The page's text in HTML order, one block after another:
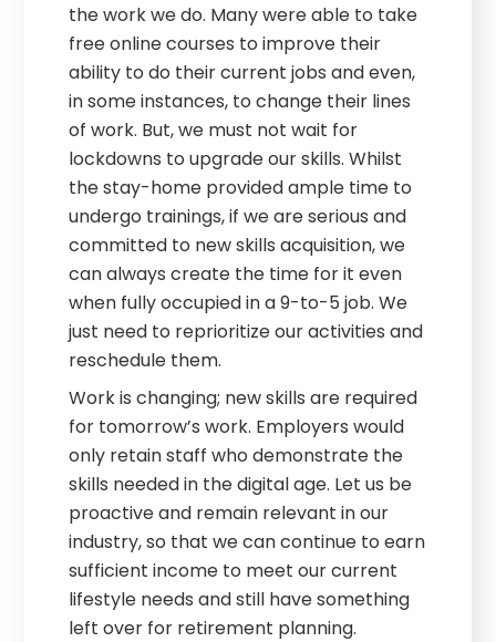
the work we do. Many were able to take
free online courses to improve their
ability to do their current jobs and even,
in some instances, to change their lines
of work. But, we must not wait for
lockdowns to upgrade our skills. Whilst
the stay-home provided ample time to
undergo trainings, if we are serious and
committed to new skills acquisition, we
can always create the time for it even
when fully occupied in a 9-to-5 job. We
just need to reprioritize our activities and
reschedule them.
Work is changing; new skills are required
for tomorrow’s work. Employers would
only retain staff who demonstrate the
skills needed in the digital age. Let us be
proactive and remain relevant in our
industry, so that we can continue to earn
sufficient income to meet our current
lifestyle needs and still have something
left over for retirement planning.